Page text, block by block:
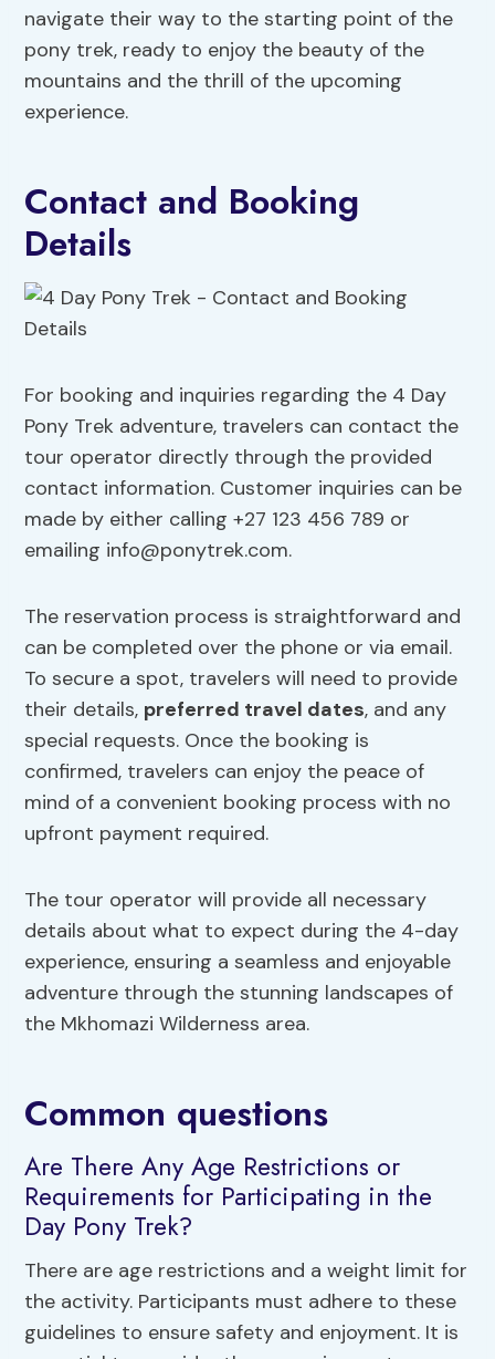
navigate their way to the starting point of the
pony trek, ready to enjoy the beauty of the
mountains and the thrill of the upcoming
experience.
Contact and Booking
Details
For booking and inquiries regarding the 4 Day
Pony Trek adventure, travelers can contact the
tour operator directly through the provided
contact information. Customer inquiries can be
made by either calling +27 123 456 789 or
emailing info@ponytrek.com.
The reservation process is straightforward and
can be completed over the phone or via email.
To secure a spot, travelers will need to provide
their details, preferred travel dates, and any
special requests. Once the booking is
confirmed, travelers can enjoy the peace of
mind of a convenient booking process with no
upfront payment required.
The tour operator will provide all necessary
details about what to expect during the 4-day
experience, ensuring a seamless and enjoyable
adventure through the stunning landscapes of
the Mkhomazi Wilderness area.
Common questions
Are There Any Age Restrictions or
Requirements for Participating in the
Day Pony Trek?
There are age restrictions and a weight limit for
the activity. Participants must adhere to these
guidelines to ensure safety and enjoyment. It is